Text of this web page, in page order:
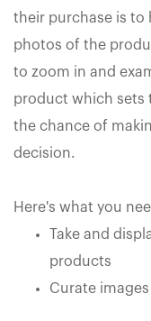
their purchase is to
photos of the
to zoom in and
product which sets
the chance of
decision.
Here's what you
Take and
products
Curate